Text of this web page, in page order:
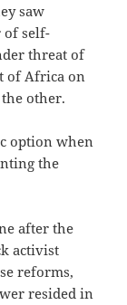
saw
of self-
threat of
of Africa on
other.
option when
the
after the
activist
reforms,
resided in